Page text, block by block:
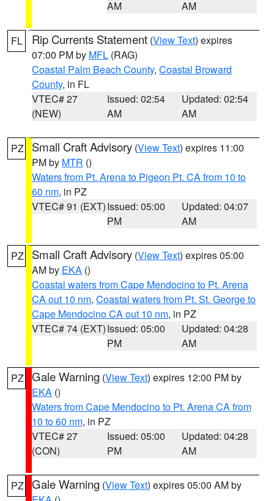
AM
AM
FL Rip Currents Statement (View Text) expires
07:00 PM by MFL (RAG)
Coastal Palm Beach County, Coastal Broward
County, in FL
VTEC# 27
(NEW)
Issued: 02:54
AM
Updated: 02:54
AM
PZ Small Craft Advisory (View Text) expires 11:00
PM by MTR ()
Waters from Pt. Arena to Pigeon Pt. CA from 10 to
60 nm, in PZ
VTEC# 91 (EXT)Issued: 05:00
PM
Updated: 04:07
AM
PZ Small Craft Advisory (View Text) expires 05:00
AM by EKA ()
Coastal waters from Cape Mendocino to Pt. Arena
CA out 10 nm, Coastal waters from Pt. St. George to
Cape Mendocino CA out 10 nm, in PZ
VTEC# 74 (EXT)Issued: 05:00
PM
Updated: 04:28
AM
PZ Gale Warning (View Text) expires 12:00 PM by
EKA ()
Waters from Cape Mendocino to Pt. Arena CA from
10 to 60 nm, in PZ
VTEC# 27
(CON)
Issued: 05:00
PM
Updated: 04:28
AM
PZ Gale Warning (View Text) expires 05:00 AM by